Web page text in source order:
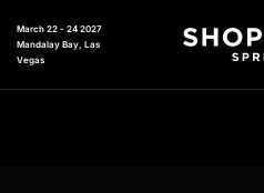
March 22 - 24 2027
Mandalay Bay, Las
Vegas